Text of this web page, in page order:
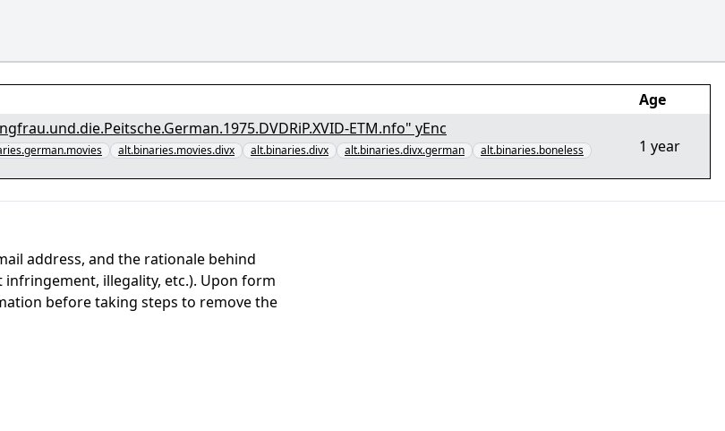
Age
ETM.nfo" yEnc
alt.binaries.movies.divx alt.binaries.divx alt.binaries.divx.german
alt.binaries.boneless
1 year
address, and the rationale behind
illegality, etc.). Upon form
before taking steps to remove the